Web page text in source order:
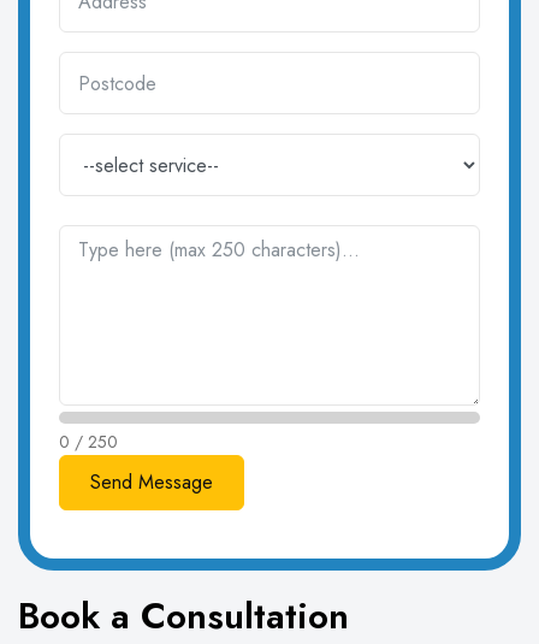
0 / 250
Book a Consultation